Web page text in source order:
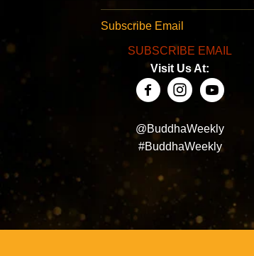
Subscribe Email
SUBSCRIBE EMAIL
Visit Us At:
@BuddhaWeekly
#BuddhaWeekly